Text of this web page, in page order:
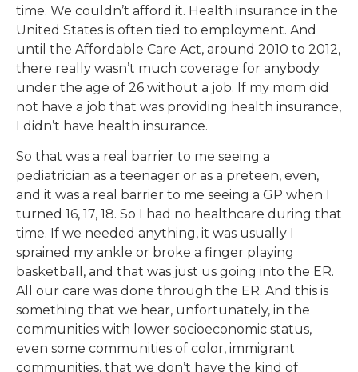
time. We couldn’t afford it. Health insurance in the
United States is often tied to employment. And
until the Affordable Care Act, around 2010 to 2012,
there really wasn’t much coverage for anybody
under the age of 26 without a job. If my mom did
not have a job that was providing health insurance,
I didn’t have health insurance.
So that was a real barrier to me seeing a
pediatrician as a teenager or as a preteen, even,
and it was a real barrier to me seeing a GP when I
turned 16, 17, 18. So I had no healthcare during that
time. If we needed anything, it was usually I
sprained my ankle or broke a finger playing
basketball, and that was just us going into the ER.
All our care was done through the ER. And this is
something that we hear, unfortunately, in the
communities with lower socioeconomic status,
even some communities of color, immigrant
communities, that we don’t have the kind of